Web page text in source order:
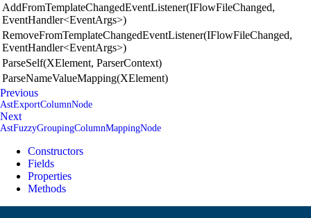
AddFromTemplateChangedEventListener(IFlowFileChanged,
EventHandler<EventArgs>)
RemoveFromTemplateChangedEventListener(IFlowFileChanged,
EventHandler<EventArgs>)
ParseSelf(XElement, ParserContext)
ParseNameValueMapping(XElement)
Previous
AstExportColumnNode
Next
AstFuzzyGroupingColumnMappingNode
Constructors
Fields
Properties
Methods